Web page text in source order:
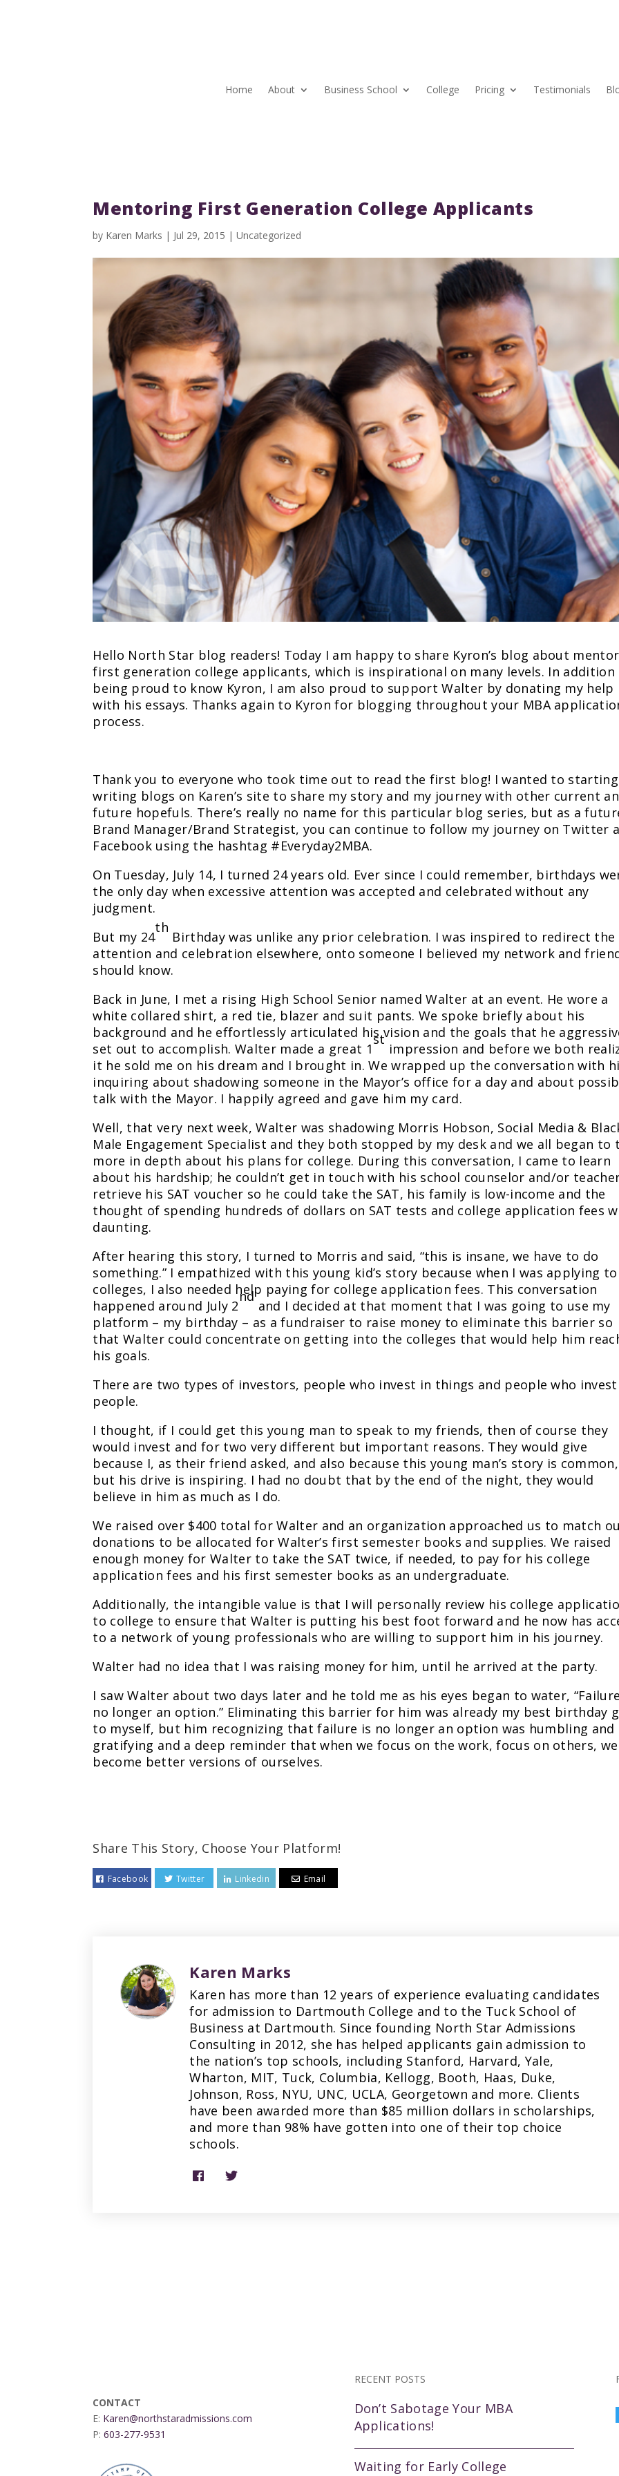
Home About Business School College Pricing Testimonials
Mentoring First Generation College Applicants
by Karen Marks | Jul 29, 2015 |Uncategorized
Hello North Star blog readers! Today I am happy to share Kyron’s blog about
first generation college applicants, which is inspirational on many levels. In addition
being proud to know Kyron, I am also proud to support Walter by donating my help
with his essays. Thanks again to Kyron for blogging throughout your MBA
process.
Thank you to everyone who took time out to read the first blog! I wanted to starting
writing blogs on Karen’s site to share my story and my journey with other current
future hopefuls. There’s really no name for this particular blog series, but as a
Brand Manager/Brand Strategist, you can continue to follow my journey on Twitter
Facebook using the hashtag #Everyday2MBA.
On Tuesday, July 14, I turned 24 years old. Ever since I could remember, birthdays
the only day when excessive attention was accepted and celebrated without any
judgment.
But my 24
th
Birthday was unlike any prior celebration. I was inspired to redirect the
attention and celebration elsewhere, onto someone I believed my network and
should know.
Back in June, I met a rising High School Senior named Walter at an event. He wore a
white collared shirt, a red tie, blazer and suit pants. We spoke briefly about his
background and he effortlessly articulated his vision and the goals that he
set out to accomplish. Walter made a great 1
st
impression and before we both
it he sold me on his dream and I brought in. We wrapped up the conversation with
inquiring about shadowing someone in the Mayor’s office for a day and about
talk with the Mayor. I happily agreed and gave him my card.
Well, that very next week, Walter was shadowing Morris Hobson, Social Media &
Male Engagement Specialist and they both stopped by my desk and we all began to
more in depth about his plans for college. During this conversation, I came to learn
about his hardship; he couldn’t get in touch with his school counselor and/or
retrieve his SAT voucher so he could take the SAT, his family is low-income and the
thought of spending hundreds of dollars on SAT tests and college application fees
daunting.
After hearing this story, I turned to Morris and said, “this is insane, we have to do
something.” I empathized with this young kid’s story because when I was applying to
colleges, I also needed help paying for college application fees. This conversation
happened around July 2
nd
and I decided at that moment that I was going to use my
platform – my birthday – as a fundraiser to raise money to eliminate this barrier so
that Walter could concentrate on getting into the colleges that would help him
his goals.
There are two types of investors, people who invest in things and people who
people.
I thought, if I could get this young man to speak to my friends, then of course they
would invest and for two very different but important reasons. They would give
because I, as their friend asked, and also because this young man’s story is common,
but his drive is inspiring. I had no doubt that by the end of the night, they would
believe in him as much as I do.
We raised over $400 total for Walter and an organization approached us to match
donations to be allocated for Walter’s first semester books and supplies. We raised
enough money for Walter to take the SAT twice, if needed, to pay for his college
application fees and his first semester books as an undergraduate.
Additionally, the intangible value is that I will personally review his college
to college to ensure that Walter is putting his best foot forward and he now has
to a network of young professionals who are willing to support him in his journey.
Walter had no idea that I was raising money for him, until he arrived at the party.
I saw Walter about two days later and he told me as his eyes began to water,
no longer an option.” Eliminating this barrier for him was already my best birthday
to myself, but him recognizing that failure is no longer an option was humbling and
gratifying and a deep reminder that when we focus on the work, focus on others, we
become better versions of ourselves.
Share This Story, Choose Your Platform!
Facebook Twitter Linkedin Email
Karen Marks
Karen has more than 12 years of experience evaluating candidates
for admission to Dartmouth College and to the Tuck School of
Business at Dartmouth. Since founding North Star Admissions
Consulting in 2012, she has helped applicants gain admission to
the nation’s top schools, including Stanford, Harvard, Yale,
Wharton, MIT, Tuck, Columbia, Kellogg, Booth, Haas, Duke,
Johnson, Ross, NYU, UNC, UCLA, Georgetown and more. Clients
have been awarded more than $85 million dollars in scholarships,
and more than 98% have gotten into one of their top choice
schools.
CONTACT
E: Karen@northstaradmissions.com
P:603-277-9531
RECENT POSTS
Don’t Sabotage Your MBA
Applications!
Waiting for Early College